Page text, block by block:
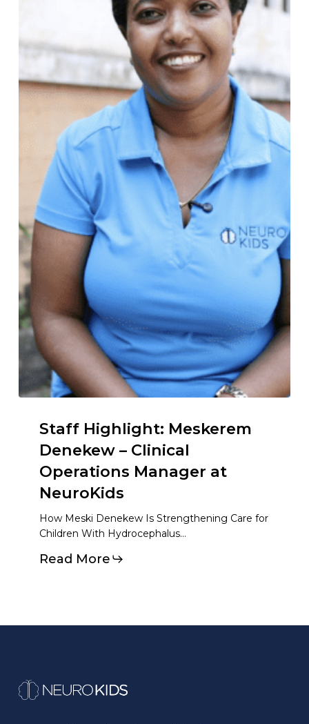
Staff Highlight: Meskerem
Denekew – Clinical
Operations Manager at
NeuroKids
How Meski Denekew Is Strengthening Care for
Children With Hydrocephalus…
Read More